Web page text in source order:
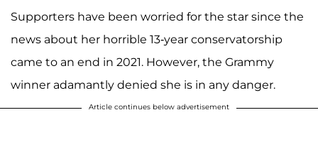
Supporters have been worried for the star since the
news about her horrible 13-year conservatorship
came to an end in 2021. However, the Grammy
winner adamantly denied she is in any danger.
Article continues below advertisement